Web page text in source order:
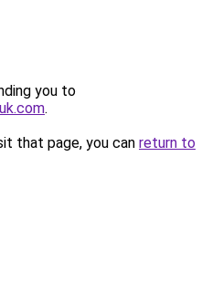
you to
.
that page, you can return to